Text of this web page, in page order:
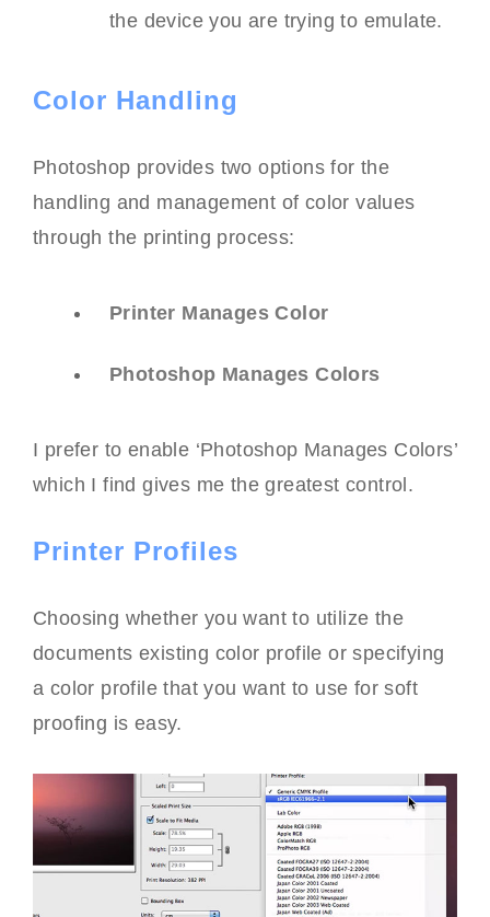
the device you are trying to emulate.
Color Handling
Photoshop provides two options for the
handling and management of color values
through the printing process:
Printer Manages Color
Photoshop Manages Colors
I prefer to enable ‘Photoshop Manages Colors’
which I find gives me the greatest control.
Printer Profiles
Choosing whether you want to utilize the
documents existing color profile or specifying
a color profile that you want to use for soft
proofing is easy.